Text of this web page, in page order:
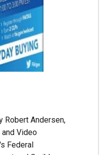
Robert Andersen,
Video
Federal